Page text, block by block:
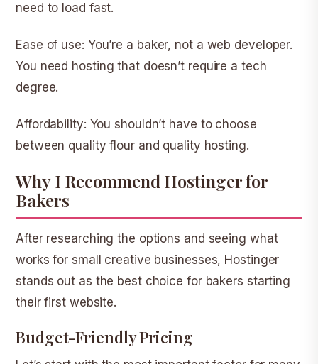
need to load fast.
Ease of use: You’re a baker, not a web developer.
You need hosting that doesn’t require a tech
degree.
Affordability: You shouldn’t have to choose
between quality flour and quality hosting.
Why I Recommend Hostinger for
Bakers
After researching the options and seeing what
works for small creative businesses, Hostinger
stands out as the best choice for bakers starting
their first website.
Budget-Friendly Pricing